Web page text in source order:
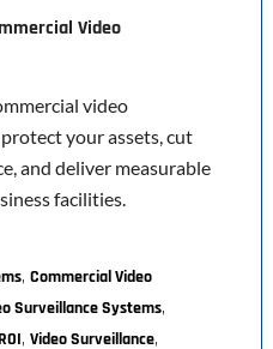
Video
video
your assets, cut
and deliver measurable
facilities.
, Commercial Video
Surveillance Systems,
, Video Surveillance,